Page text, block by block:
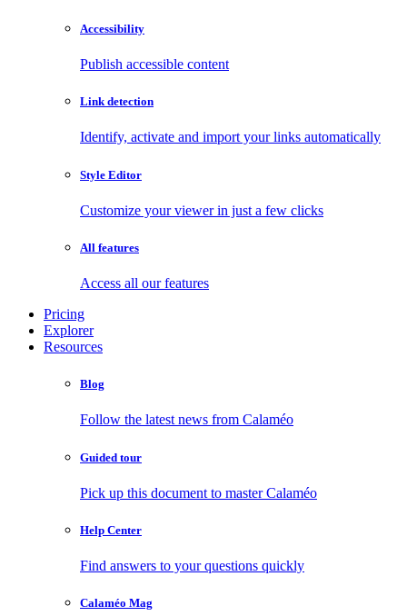
Accessibility
Publish accessible content
Link detection
Identify, activate and import your links automatically
Style Editor
Customize your viewer in just a few clicks
All features
Access all our features
Pricing
Explorer
Resources
Blog
Follow the latest news from Calaméo
Guided tour
Pick up this document to master Calaméo
Help Center
Find answers to your questions quickly
Calaméo Mag